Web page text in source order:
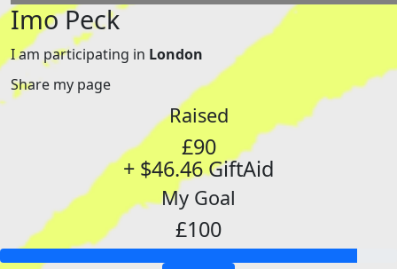
Imo Peck
I am participating in London
Share my page
Raised
£90
+ $46.46 GiftAid
My Goal
£100